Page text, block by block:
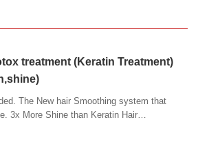
treatment (Keratin Treatment)
that